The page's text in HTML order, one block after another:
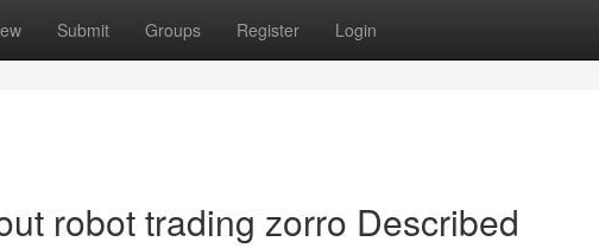
Submit Groups Register Login
robot trading zorro Described